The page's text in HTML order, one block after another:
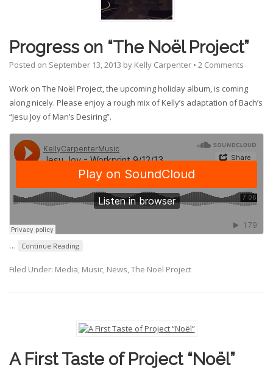
Progress on “The Noël Project”
Posted on September 13, 2013 by Kelly Carpenter • 2 Comments
Work on The Noël Project, the upcoming holiday album, is coming
along nicely. Please enjoy a rough mix of Kelly’s adaptation of Bach’s
“Jesu Joy of Man’s Desiring”.
… Continue Reading
Filed Under: Media, Music, News,The Noël Project
A First Taste of Project “Noël”